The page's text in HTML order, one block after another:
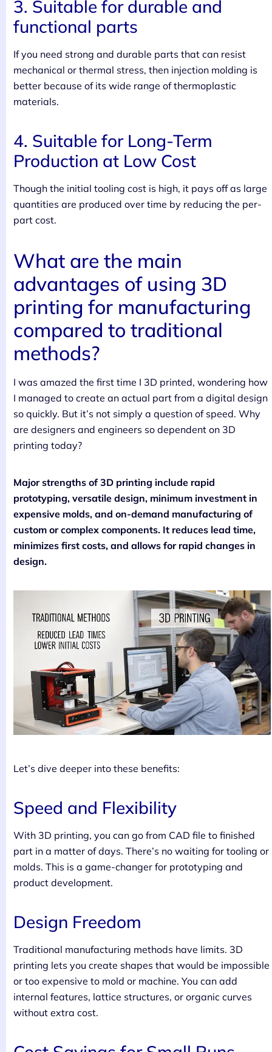
3. Suitable for durable and
functional parts
If you need strong and durable parts that can resist
mechanical or thermal stress, then injection molding is
better because of its wide range of thermoplastic
materials.
4. Suitable for Long-Term
Production at Low Cost
Though the initial tooling cost is high, it pays off as large
quantities are produced over time by reducing the per-
part cost.
What are the main
advantages of using 3D
printing for manufacturing
compared to traditional
methods?
I was amazed the first time I 3D printed, wondering how
I managed to create an actual part from a digital design
so quickly. But it’s not simply a question of speed. Why
are designers and engineers so dependent on 3D
printing today?
Major strengths of 3D printing include rapid
prototyping, versatile design, minimum investment in
expensive molds, and on-demand manufacturing of
custom or complex components. It reduces lead time,
minimizes first costs, and allows for rapid changes in
design.
Let’s dive deeper into these benefits:
Speed and Flexibility
With 3D printing, you can go from CAD file to finished
part in a matter of days. There’s no waiting for tooling or
molds. This is a game-changer for prototyping and
product development.
Design Freedom
Traditional manufacturing methods have limits. 3D
printing lets you create shapes that would be impossible
or too expensive to mold or machine. You can add
internal features, lattice structures, or organic curves
without extra cost.